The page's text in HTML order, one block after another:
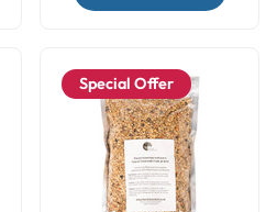
Special Offer